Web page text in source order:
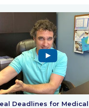
Deadlines for